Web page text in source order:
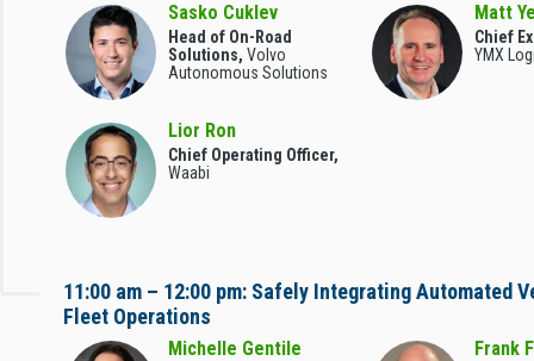
Sasko Cuklev
Head of On-Road
Solutions, Volvo
Autonomous Solutions
Matt
Chief
YMX
Lior Ron
Chief Operating Officer,
Waabi
11:00 am – 12:00 pm: Safely Integrating Automated
Fleet Operations
Michelle Gentile Frank